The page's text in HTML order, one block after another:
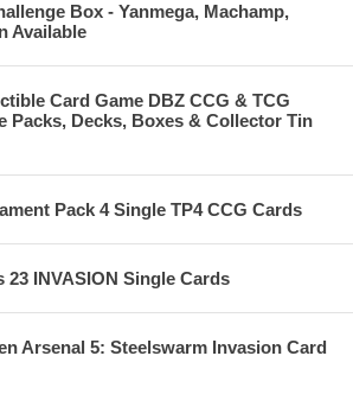
Box - Yanmega, Machamp,
Available
Card Game DBZ CCG & TCG
Packs, Decks, Boxes & Collector Tin
Pack 4 Single TP4 CCG Cards
23 INVASION Single Cards
Arsenal 5: Steelswarm Invasion Card